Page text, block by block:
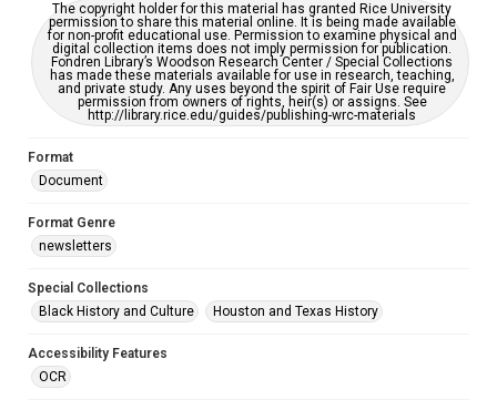
The copyright holder for this material has granted Rice University
permission to share this material online. It is being made available
for non-profit educational use. Permission to examine physical and
digital collection items does not imply permission for publication.
Fondren Library’s Woodson Research Center / Special Collections
has made these materials available for use in research, teaching,
and private study. Any uses beyond the spirit of Fair Use require
permission from owners of rights, heir(s) or assigns. See
http://library.rice.edu/guides/publishing-wrc-materials
Format
Document
Format Genre
newsletters
Special Collections
Black History and Culture
Houston and Texas History
Accessibility Features
OCR